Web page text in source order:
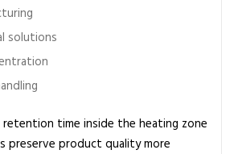
solutions
time inside the heating zone
preserve product quality more